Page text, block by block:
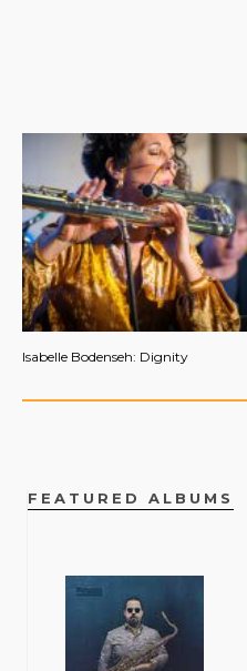
Isabelle Bodenseh: Dignity
FEATURED ALBUMS